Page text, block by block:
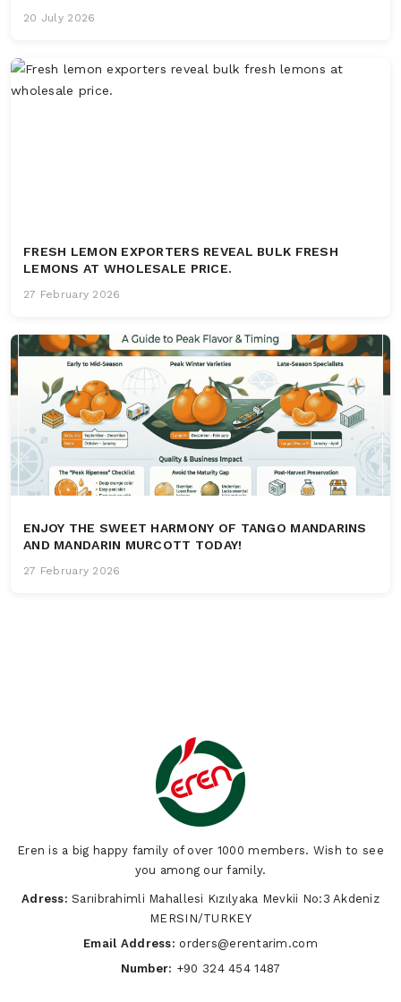
20 July 2026
FRESH LEMON EXPORTERS REVEAL BULK FRESH
LEMONS AT WHOLESALE PRICE.
27 February 2026
ENJOY THE SWEET HARMONY OF TANGO MANDARINS
AND MANDARIN MURCOTT TODAY!
27 February 2026
Eren is a big happy family of over 1000 members. Wish to see
you among our family.
Adress: Sarıibrahimli Mahallesi Kızılyaka Mevkii No:3 Akdeniz
MERSIN/TURKEY
Email Address: orders@erentarim.com
Number: +90 324 454 1487